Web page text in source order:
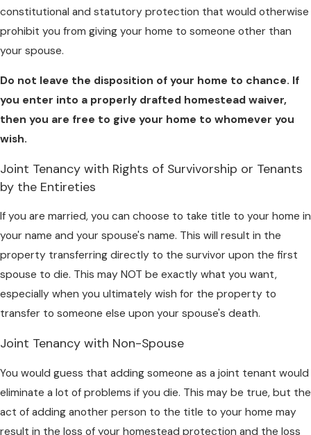
constitutional and statutory protection that would otherwise
prohibit you from giving your home to someone other than
your spouse.
Do not leave the disposition of your home to chance. If
you enter into a properly drafted homestead waiver,
then you are free to give your home to whomever you
wish.
Joint Tenancy with Rights of Survivorship or Tenants
by the Entireties
If you are married, you can choose to take title to your home in
your name and your spouse's name. This will result in the
property transferring directly to the survivor upon the first
spouse to die. This may NOT be exactly what you want,
especially when you ultimately wish for the property to
transfer to someone else upon your spouse's death.
Joint Tenancy with Non-Spouse
You would guess that adding someone as a joint tenant would
eliminate a lot of problems if you die. This may be true, but the
act of adding another person to the title to your home may
result in the loss of your homestead protection and the loss